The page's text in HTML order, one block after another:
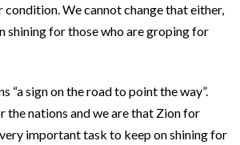
We cannot change that either,
shining for those who are groping for
“a sign on the road to point the way”.
the nations and we are that Zion for
important task to keep on shining for